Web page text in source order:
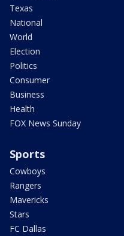
Texas
National
World
Election
Politics
Consumer
Business
Health
FOX News Sunday
Sports
Cowboys
Rangers
Mavericks
Stars
FC Dallas